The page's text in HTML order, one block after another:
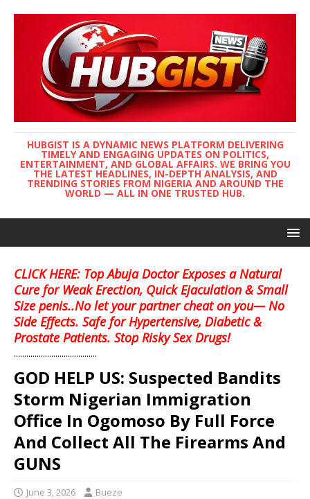
HUBGIST IS A DYNAMIC NEWS PLATFORM DELIVERING
TIMELY AND ENGAGING UPDATES ON POLITICS,
ENTERTAINMENT, AND GLOBAL AFFAIRS. WE BRING YOU
THE LATEST HEADLINES, IN-DEPTH ANALYSIS, AND
TRENDING STORIES FROM NIGERIA AND AROUND THE
WORLD — ALL IN ONE TRUSTED HUB.
CLICK HERE: Top Abuja Doctor Exposes a Natural
Cure for Weak Erection, Quick Ejaculation & Small
Size penis..No let your partner cheat on you— No
Side Effects. Safe for Hypertensive, Diabetic &
Prostate Patients. Stop Risky Sex Drugs!
........................................
GOD HELP US: Suspected Bandits
Storm Nigerian Immigration
Office In Ogomoso By Full Force
And Collect All The Firearms And
GUNS
June 3, 2026 Bueze